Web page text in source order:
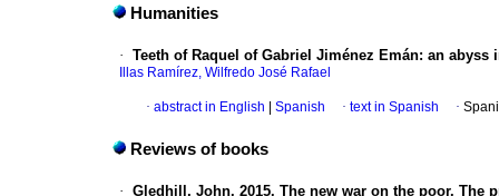
Humanities
· Teeth of Raquel of Gabriel Jiménez Emán: an abyss
Illas Ramírez, Wilfredo José Rafael
· abstract in English Spanish · text in Spanish ·
Reviews of books
· Gledhill, John. 2015. The new war on the poor.